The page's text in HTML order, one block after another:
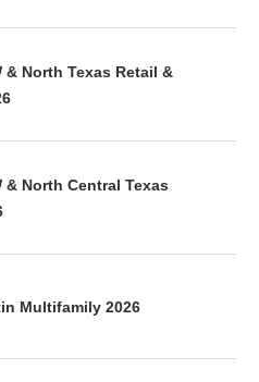
& North Texas Retail &
& North Central Texas
Multifamily 2026